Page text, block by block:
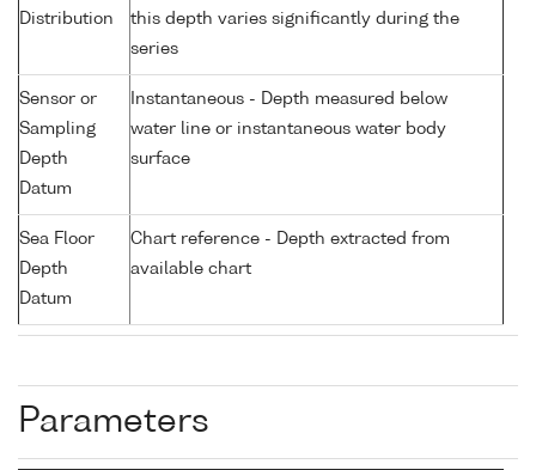
Distribution
this depth varies significantly during the
series
Sensor or
Sampling
Depth
Datum
Instantaneous - Depth measured below
water line or instantaneous water body
surface
Sea Floor
Depth
Datum
Chart reference - Depth extracted from
available chart
Parameters